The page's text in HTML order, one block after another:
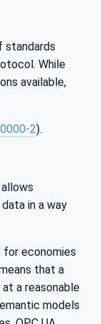
standards
While
available,
2).
in a way
for economies
that a
a reasonable
models